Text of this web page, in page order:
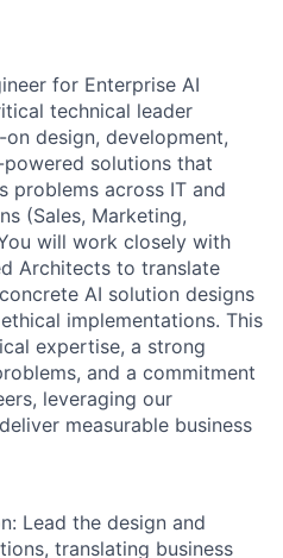
for Enterprise AI
technical leader
design, development,
solutions that
problems across IT and
(Sales, Marketing,
will work closely with
Architects to translate
AI solution designs
implementations. This
expertise, a strong
and a commitment
leveraging our
measurable business
Lead the design and
translating business